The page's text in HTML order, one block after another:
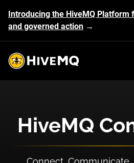
Introducing the HiveMQ Platform
and governed action →
HiveMQ's logo
HiveMQ